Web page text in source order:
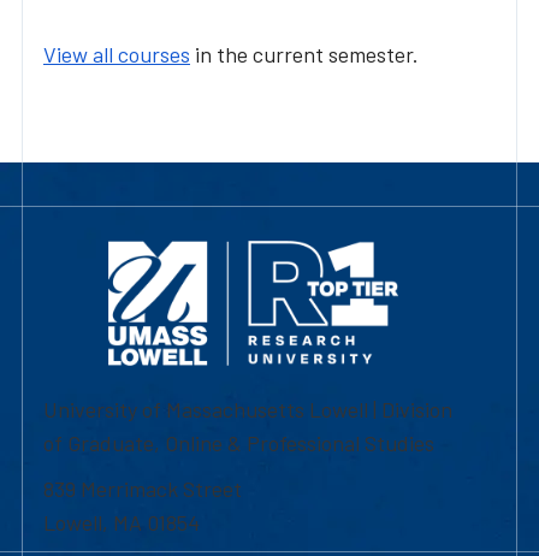
View all courses in the current semester.
University of Massachusetts Lowell | Division
of Graduate, Online & Professional Studies
839 Merrimack Street
Lowell, MA 01854